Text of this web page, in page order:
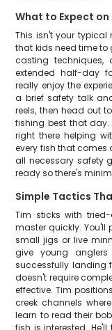
What to Expect
This isn't your typical
that kids need time to
casting techniques,
extended half-day
really enjoy the
a brief safety talk
reels, then head out
fishing best that
right there helping
every fish that comes
all necessary safety
ready so there's
Simple Tactics
Tim sticks with
master quickly. You'll
small jigs or live
give young
successfully landing
doesn't require
effective. Tim
creek channels
learn to read their
fish is interested.